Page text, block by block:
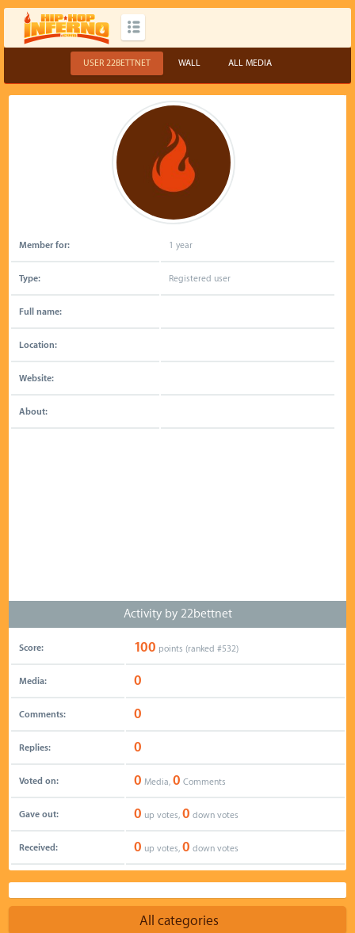
USER 22BETTNET WALL ALL MEDIA
Member for: 1 year
Type: Registered user
Full name:
Location:
Website:
About:
Activity by 22bettnet
Score: 100 points (ranked #532)
Media: 0
Comments: 0
Replies: 0
Voted on: 0 Media, 0 Comments
Gave out: 0 up votes, 0 down votes
Received: 0 up votes, 0 down votes
All categories